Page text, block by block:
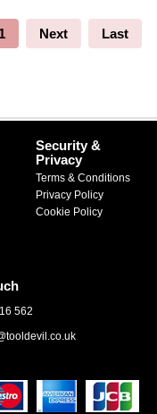
1 Next Last
Security &
Privacy
Terms & Conditions
Privacy Policy
Cookie Policy
562